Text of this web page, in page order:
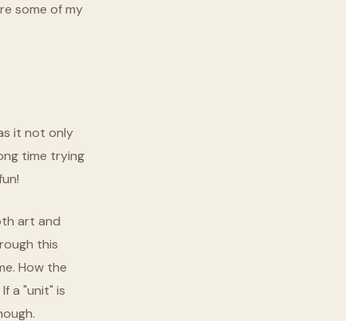
some of my
it not only
time trying
art and
this
How the
a "unit" is